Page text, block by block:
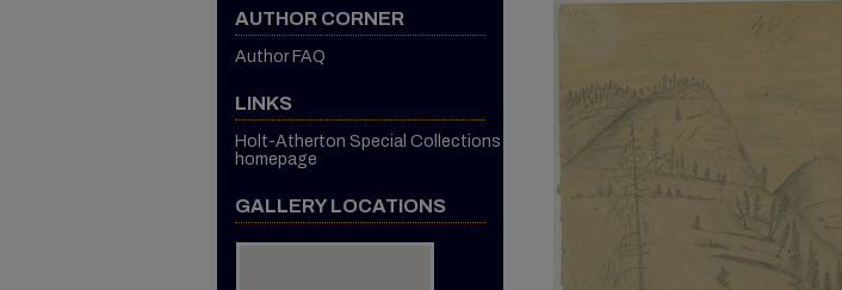
AUTHOR CORNER
Author FAQ
LINKS
Holt-Atherton Special Collections
homepage
GALLERY LOCATIONS